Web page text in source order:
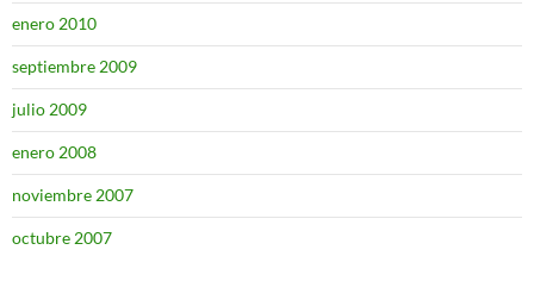
enero 2010
septiembre 2009
julio 2009
enero 2008
noviembre 2007
octubre 2007